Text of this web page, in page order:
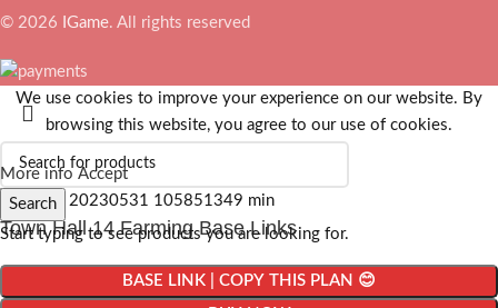
© 2026 IGame. All rights reserved
Search
Start typing to see products you are looking for.
We use cookies to improve your experience on our website. By
browsing this website, you agree to our use of cookies.
More info Accept
Town Hall 14 Farming Base Links
BASE LINK | COPY THIS PLAN 😊